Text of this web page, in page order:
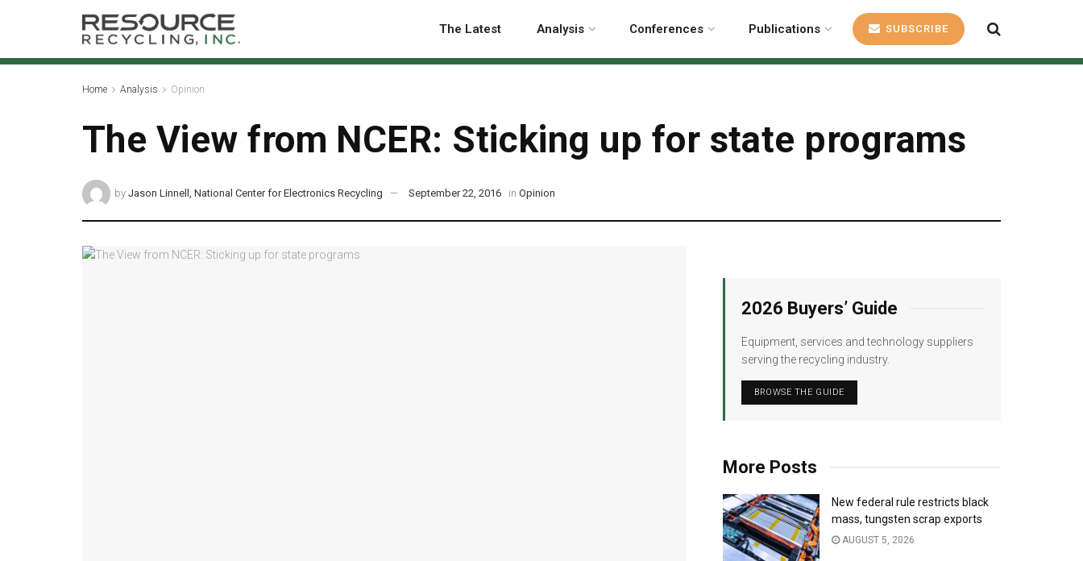
The Latest Analysis Conferences Publications SUBSCRIBE
Home Analysis Opinion
The View from NCER: Sticking up for state programs
by Jason Linnell, National Center for Electronics Recycling September 22, 2016 in Opinion
2026 Buyers’ Guide
Equipment, services and technology suppliers
serving the recycling industry.
BROWSE THE GUIDE
More Posts
New federal rule restricts black
mass, tungsten scrap exports
AUGUST 5, 2026